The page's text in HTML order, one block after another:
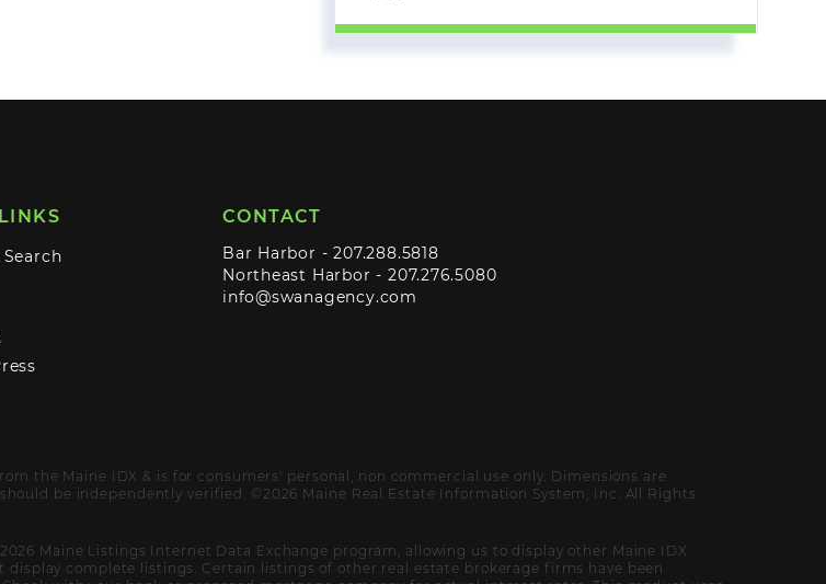
CONTACT
Bar Harbor -207.288.5818
Northeast Harbor - 207.276.5080
info@swanagency.com
the Maine IDX & is for consumers' personal, non commercial use only. Dimensions are
be independently verified. ©2026 Maine Real Estate Information System, Inc. All Rights
Maine Listings Internet Data Exchange program, allowing us to display other Maine IDX
display complete listings. Certain listings of other real estate brokerage firms have been